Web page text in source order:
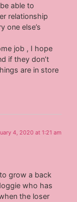
able to
relationship
one else’s
job , I hope
if they don’t
are in store
4, 2020 at 1:21 am
grow a back
who has
the loser